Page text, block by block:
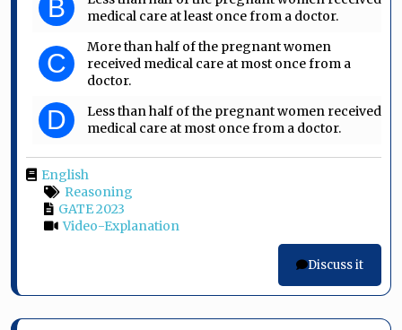
B
medical care at least once from a doctor.
C
More than half of the pregnant women
received medical care at most once from a
doctor.
D
Less than half of the pregnant women received
medical care at most once from a doctor.
English
Reasoning
GATE 2023
Video-Explanation
Discuss it